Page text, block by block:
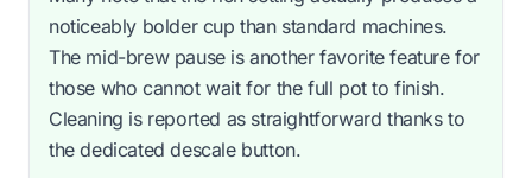
noticeably bolder cup than standard machines.
The mid-brew pause is another favorite feature for
those who cannot wait for the full pot to finish.
Cleaning is reported as straightforward thanks to
the dedicated descale button.